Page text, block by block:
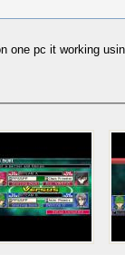
one pc it working